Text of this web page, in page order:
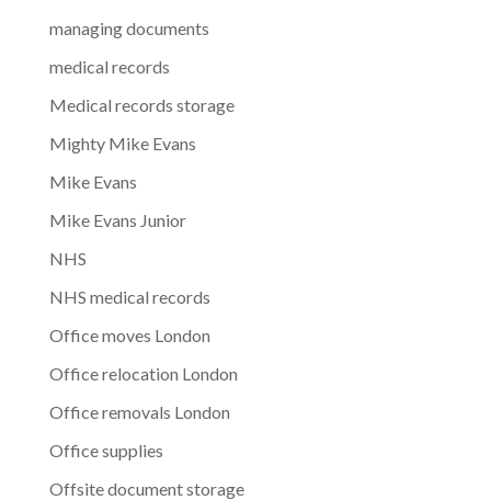
managing documents
medical records
Medical records storage
Mighty Mike Evans
Mike Evans
Mike Evans Junior
NHS
NHS medical records
Office moves London
Office relocation London
Office removals London
Office supplies
Offsite document storage